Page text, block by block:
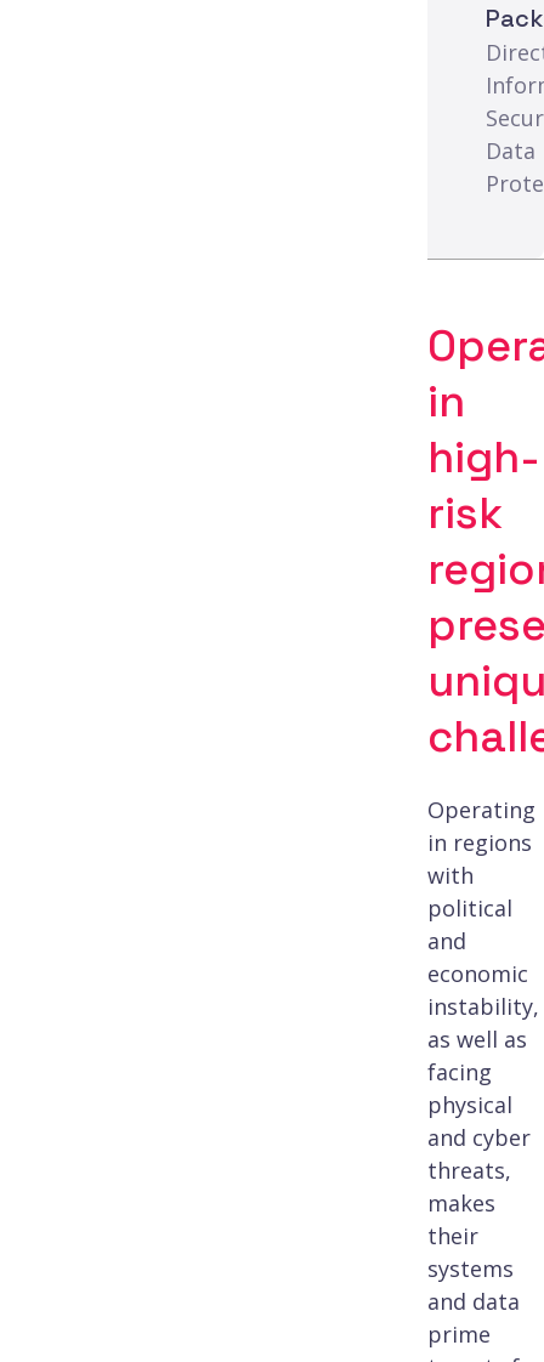
Data
in
high-
risk
Operating
in regions
with
political
and
economic
instability,
as well as
facing
physical
and cyber
threats,
makes
their
systems
and data
prime